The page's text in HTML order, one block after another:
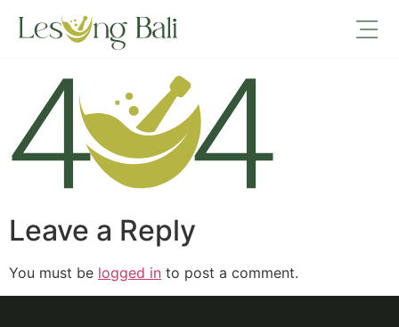
404
Leave a Reply
You must be logged in to post a comment.